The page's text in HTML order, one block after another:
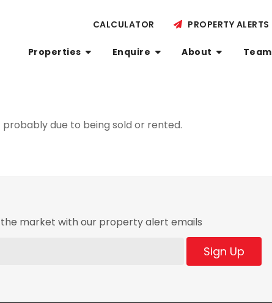
Properties Enquire About Team
CALCULATOR PROPERTY ALERTS
due to being sold or rented.
market with our property alert emails
Sign Up